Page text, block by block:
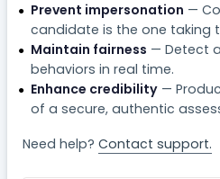
Prevent impersonation —
candidate is the one taking
Maintain fairness — Detect
behaviors in real time.
Enhance credibility—
of a secure, authentic
Need help?Contact support.